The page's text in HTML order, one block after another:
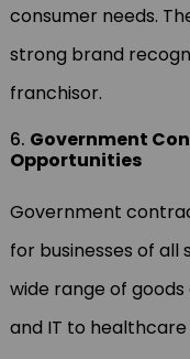
consumer needs.
strong brand
franchisor.
6. Government
Opportunities
Government
for businesses of all
wide range of
and IT to